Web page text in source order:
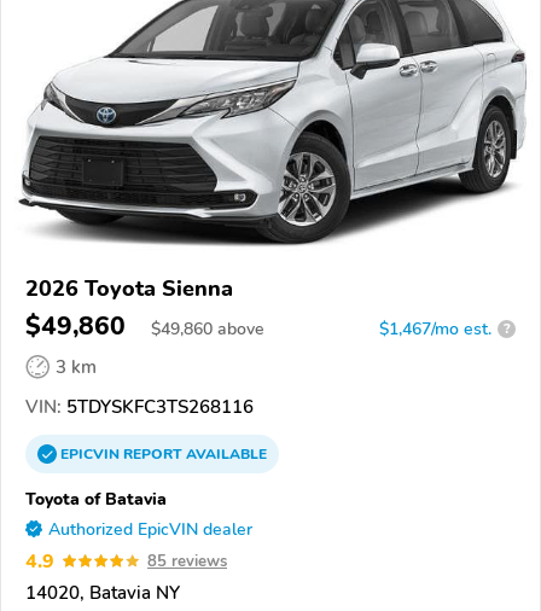
2026 Toyota Sienna
$49,860 $49,860 above $1,467/mo est. ?
3 km
VIN: 5TDYSKFC3TS268116
EPICVINREPORTAVAILABLE
Toyota of Batavia
Authorized EpicVIN dealer
4.9 85 reviews
14020, Batavia NY